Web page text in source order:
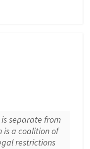
is separate from
is a coalition of
restrictions